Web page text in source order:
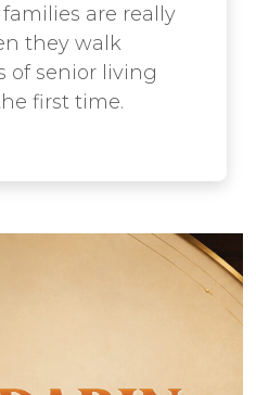
are really
they walk
of senior living
first time.